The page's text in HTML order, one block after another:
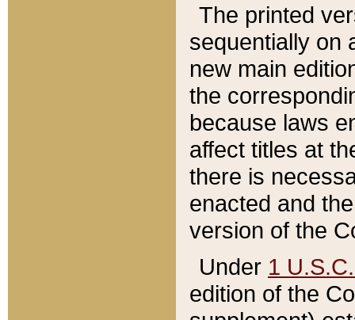
The printed
sequentially on
new main
the
because laws
affect titles at
there is
enacted and
version of the
Under 1
edition of the